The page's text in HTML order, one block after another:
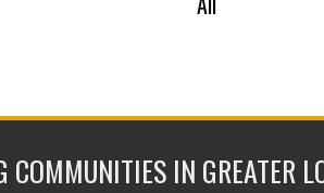
COMMUNITIES IN GREATER